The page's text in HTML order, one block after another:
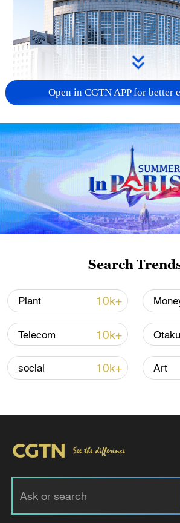
China urges Japan to learn
reject remilitarization
11:59, 06-Aug-2026
Iran, Oman reach
Strait reopening deal
13:06, 06-Aug-2026
Open in CGTN APP for better
Search
Plant 10k+
Telecom 10k+ Otaku
social 10k+ Art